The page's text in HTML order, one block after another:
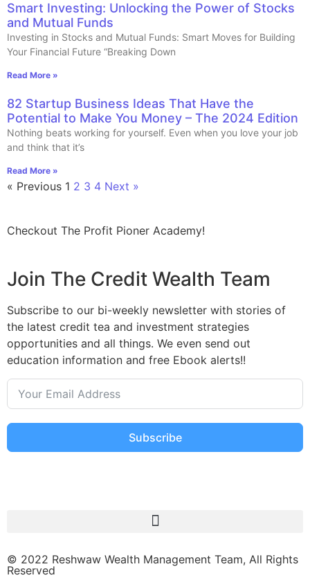
Smart Investing: Unlocking the Power of Stocks
and Mutual Funds
Investing in Stocks and Mutual Funds: Smart Moves for Building
Your Financial Future “Breaking Down
Read More »
82 Startup Business Ideas That Have the
Potential to Make You Money – The 2024 Edition
Nothing beats working for yourself. Even when you love your job
and think that it’s
Read More »
« Previous 1 2 3 4 Next »
Checkout The Profit Pioner Academy!
Join The Credit Wealth Team
Subscribe to our bi-weekly newsletter with stories of
the latest credit tea and investment strategies
opportunities and all things. We even send out
education information and free Ebook alerts!!
Subscribe
© 2022 Reshwaw Wealth Management Team, All Rights
Reserved